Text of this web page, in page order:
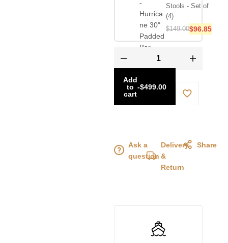
Stools - Set of
(4)
$149.00$96.85
Add
to
cart
-$499.00
Ask a
question
Delivery
&
Return
Share